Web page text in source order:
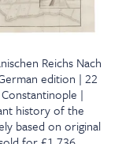
Reichs Nach
edition | 22
|
history of the
based on original